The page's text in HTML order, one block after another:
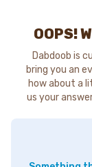
OOPS!
Dabdoob is
bring you an
how about a
us your